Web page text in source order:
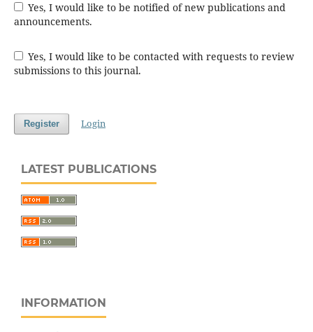
Yes, I would like to be notified of new publications and
announcements.
Yes, I would like to be contacted with requests to review
submissions to this journal.
Register Login
LATEST PUBLICATIONS
INFORMATION